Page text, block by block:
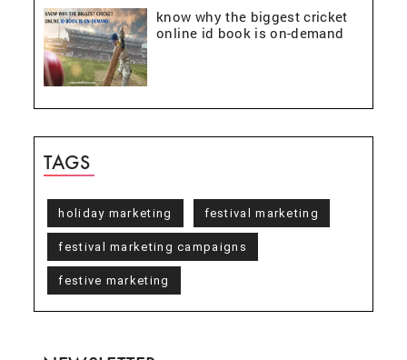
know why the biggest cricket
online id book is on-demand
TAGS
holiday marketing festival marketing
festival marketing campaigns
festive marketing